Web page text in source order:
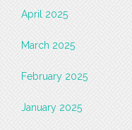
April 2025
March 2025
February 2025
January 2025